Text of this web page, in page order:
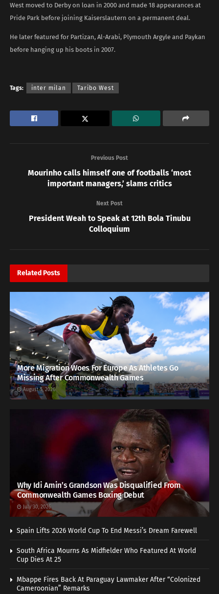
West moved to Derby on loan in 2000 and made 18 appearances at
Pride Park before joining Kaiserslautern on a permanent deal.
He later featured for Partizan, Al-Arabi, Plymouth Argyle and Paykan
before hanging up his boots in 2007.
Tags: inter milan Taribo West
Previous Post
Mourinho calls himself one of footballs ‘most
important managers,’ slams critics
Next Post
President Weah to Speak at 12th Bola Tinubu
Colloquium
Related Posts
More Migration Woes For Europe As Athletes Go
Missing After Commonwealth Games
August 5, 2026
Why Idi Amin’s Grandson Was Disqualified From
Commonwealth Games Boxing Debut
July 30, 2026
Spain Lifts 2026 World Cup To End Messi’s Dream Farewell
South Africa Mourns As Midfielder Who Featured At World
Cup Dies At 25
Mbappe Fires Back At Paraguay Lawmaker After “Colonized
Cameroonian” Remarks